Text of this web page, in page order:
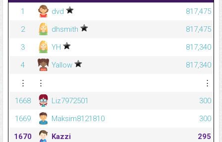
1
dvd
817,475
2
dhsmith
817,475
3
YH
817,340
4
Yallow
817,340
⋮
⋮
⋮
1668
Liz7972501
300
1669
Maksim8121810
300
1670
Kazzi
295